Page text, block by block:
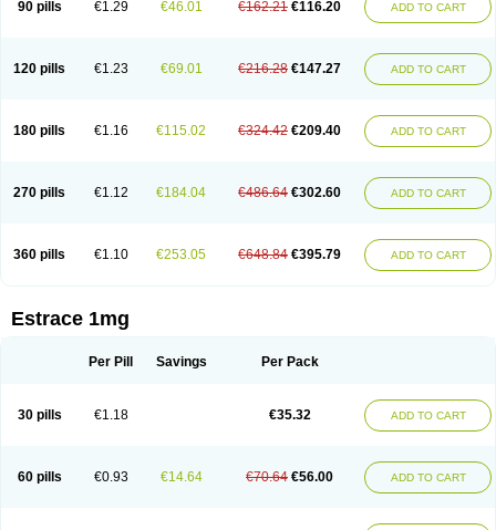
Femilar
Femring Femsept Femsete Femtrace Femtran Femvulen
Filena
Hormonin
Innofem Kliane Klimapur Klimodien Kliofem
Kliogest
Kliovance
Lafamme Lindisc Linoladiol Lutes Menest
Menformon-k
Natifa
Neofollin Nofertyl Nomagest Nomestrol Noviana
Novofem
Novofemme
Novular Octodiol Oesclim Oestraclin Oestradiol
Oestring
Pridoestrol
Primaquin Primodian Primogyn Primogyna
Progro
Progyluton
Progynon Progynova Prosu Provames Qlaira
Renodiol
Tradelia
Transvital Trevina Triaklim Trial Triaval Tridestra
Trivina
Tulita Vagifem Vermagest Yectames Zerella Zumenon
90 pills €1.29 €46.01 €162.21 €116.20 ADD TO CART
120 pills €1.23 €69.01 €216.28 €147.27 ADD TO CART
180 pills €1.16 €115.02 €324.42 €209.40 ADD TO CART
270 pills €1.12 €184.04 €486.64 €302.60 ADD TO CART
360 pills €1.10 €253.05 €648.84 €395.79 ADD TO CART
Estrace 1mg
Per Pill Savings Per Pack
30 pills €1.18 €35.32 ADD TO CART
60 pills €0.93 €14.64 €70.64 €56.00 ADD TO CART